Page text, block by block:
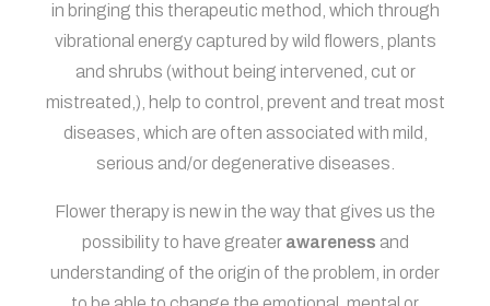
in bringing this therapeutic method, which through
vibrational energy captured by wild flowers, plants
and shrubs (without being intervened, cut or
mistreated,), help to control, prevent and treat most
diseases, which are often associated with mild,
serious and/or degenerative diseases.
Flower therapy is new in the way that gives us the
possibility to have greater awareness and
understanding of the origin of the problem, in order